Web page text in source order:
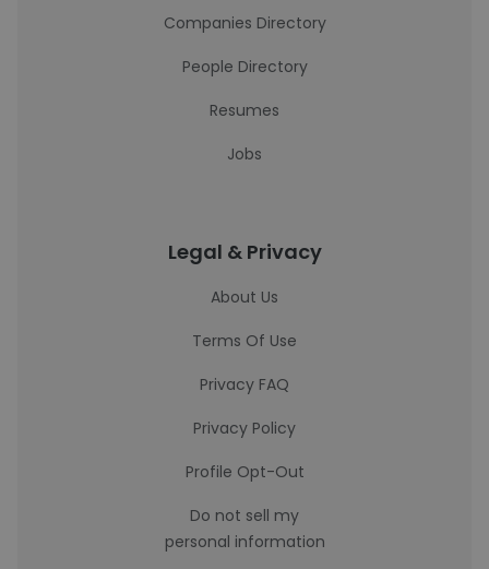
Companies Directory
People Directory
Resumes
Jobs
Legal & Privacy
About Us
Terms Of Use
Privacy FAQ
Privacy Policy
Profile Opt-Out
Do not sell my
personal information